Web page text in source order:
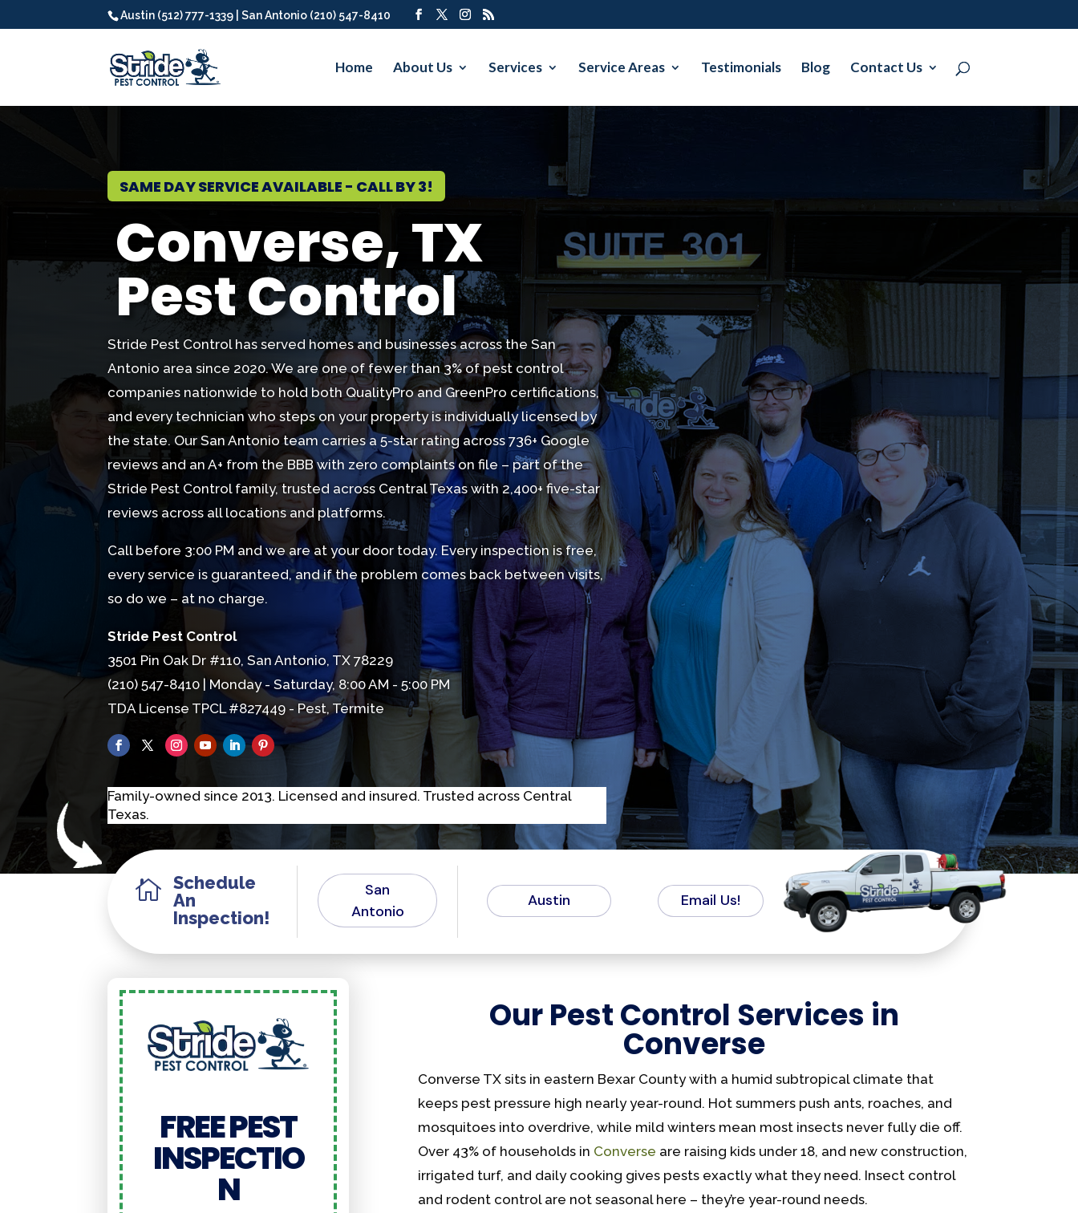
Austin (512) 777-1339 | San Antonio (210) 547-8410
Home About Us Services Service Areas Testimonials Blog Contact Us
SAME DAY SERVICE AVAILABLE - CALL BY 3!
Converse, TX
Pest Control
Stride Pest Control has served homes and businesses across the San
Antonio area since 2020. We are one of fewer than 3% of pest control
companies nationwide to hold both QualityPro and GreenPro certifications,
and every technician who steps on your property is individually licensed by
the state. Our San Antonio team carries a 5-star rating across 736+ Google
reviews and an A+ from the BBB with zero complaints on file – part of the
Stride Pest Control family, trusted across Central Texas with 2,400+ five-star
reviews across all locations and platforms.
Call before 3:00 PM and we are at your door today. Every inspection is free,
every service is guaranteed, and if the problem comes back between visits,
so do we – at no charge.
Stride Pest Control
3501 Pin Oak Dr #110, San Antonio, TX 78229
(210) 547-8410 | Monday - Saturday, 8:00 AM - 5:00 PM
TDA License TPCL #827449 - Pest, Termite
Family-owned since 2013. Licensed and insured. Trusted across Central
Texas.
 Schedule
An
Inspection!
San
Antonio
Austin Email Us!
FREE PEST
INSPECTIO
N
Our Pest Control Services in
Converse
Converse TX sits in eastern Bexar County with a humid subtropical climate that
keeps pest pressure high nearly year-round. Hot summers push ants, roaches, and
mosquitoes into overdrive, while mild winters mean most insects never fully die off.
Over 43% of households in Converse are raising kids under 18, and new construction,
irrigated turf, and daily cooking gives pests exactly what they need. Insect control
and rodent control are not seasonal here – they’re year-round needs.